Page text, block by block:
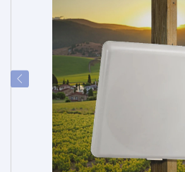
Catalog
Service